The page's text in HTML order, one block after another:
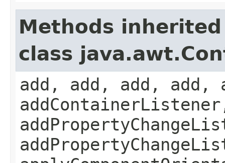
Methods
class
add, add, add, add,